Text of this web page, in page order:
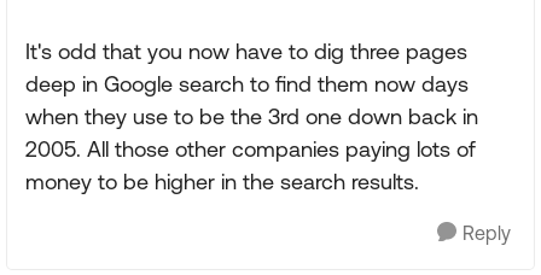
It's odd that you now have to dig three pages
deep in Google search to find them now days
when they use to be the 3rd one down back in
2005. All those other companies paying lots of
money to be higher in the search results.
Reply